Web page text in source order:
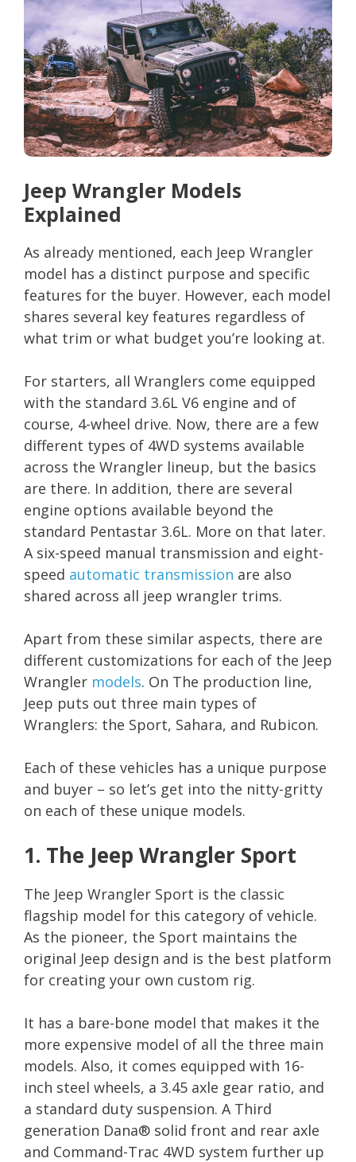
Jeep Wrangler Models
Explained
As already mentioned, each Jeep Wrangler
model has a distinct purpose and specific
features for the buyer. However, each model
shares several key features regardless of
what trim or what budget you’re looking at.
For starters, all Wranglers come equipped
with the standard 3.6L V6 engine and of
course, 4-wheel drive. Now, there are a few
different types of 4WD systems available
across the Wrangler lineup, but the basics
are there. In addition, there are several
engine options available beyond the
standard Pentastar 3.6L. More on that later.
A six-speed manual transmission and eight-
speed automatic transmission are also
shared across all jeep wrangler trims.
Apart from these similar aspects, there are
different customizations for each of the Jeep
Wrangler models. On The production line,
Jeep puts out three main types of
Wranglers: the Sport, Sahara, and Rubicon.
Each of these vehicles has a unique purpose
and buyer – so let’s get into the nitty-gritty
on each of these unique models.
1. The Jeep Wrangler Sport
The Jeep Wrangler Sport is the classic
flagship model for this category of vehicle.
As the pioneer, the Sport maintains the
original Jeep design and is the best platform
for creating your own custom rig.
It has a bare-bone model that makes it the
more expensive model of all the three main
models. Also, it comes equipped with 16-
inch steel wheels, a 3.45 axle gear ratio, and
a standard duty suspension. A Third
generation Dana® solid front and rear axle
and Command-Trac 4WD system further up